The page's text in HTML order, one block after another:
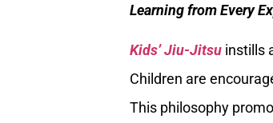
Learning from Every
Kids’ Jiu-Jitsu instills
Children are
This philosophy